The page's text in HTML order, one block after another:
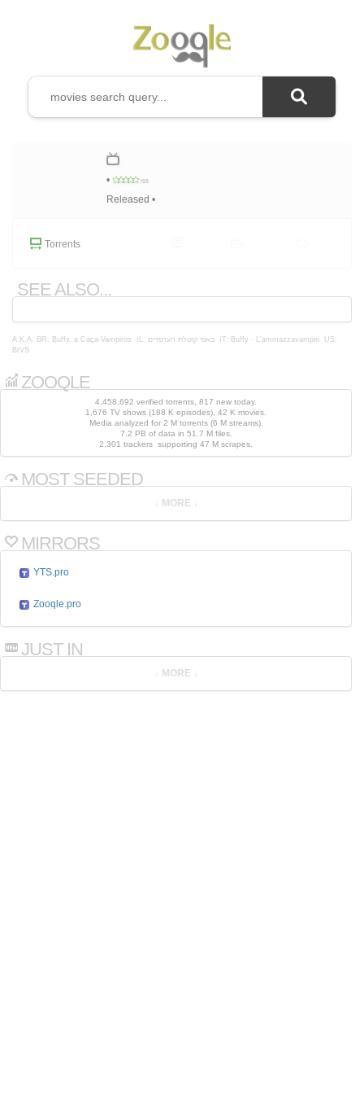
• /10
Released •
Torrents
SEE ALSO...
A.K.A. BR: Buffy, a Caça-Vampiros IT: Buffy - L'ammazzavampiri
US:
BtVS
ZOOQLE
4,458,692 verified torrents, 817 new today.
1,676 TV shows (188 K episodes), 42 K movies.
Media analyzed for 2 M torrents (6 M streams).
7.2 PB of data in 51.7 M files.
2,301 trackers supporting 47 M scrapes.
MOST SEEDED
MIRRORS
YTS.pro
Zooqle.pro
JUST IN